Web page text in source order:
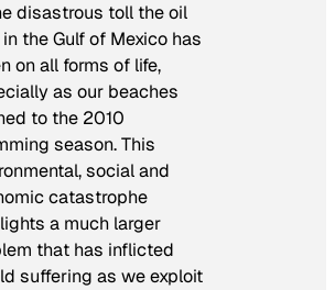
disastrous toll the oil
the Gulf of Mexico has
on all forms of life,
as our beaches
to the 2010
season. This
social and
catastrophe
a much larger
that has inflicted
suffering as we exploit